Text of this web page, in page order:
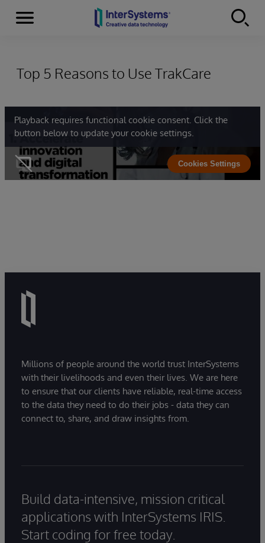
Skip to content
Menu
Top 5 Reasons to Use TrakCare
Playback requires functional cookie consent. Click the
button below to update your cookie settings.
Cookies Settings
Millions of people around the world trust InterSystems
with their livelihoods and even their lives. We are here
to ensure that our clients have reliable, real-time access
to the data they need to do their jobs - data they can
connect to, share, and draw insights from.
Build data-intensive, mission critical
applications with InterSystems IRIS.
Start coding for free today.